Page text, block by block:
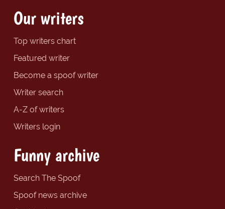
Our writers
Top writers chart
Featured writer
Become a spoof writer
Writer search
A-Z of writers
Writers login
Funny archive
Search The Spoof
Spoof news archive